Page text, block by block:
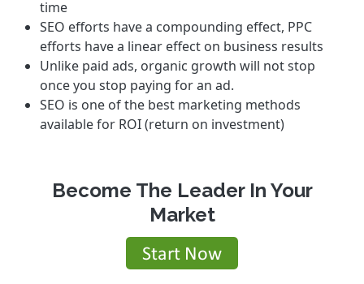
time
SEO efforts have a compounding effect, PPC
efforts have a linear effect on business results
Unlike paid ads, organic growth will not stop
once you stop paying for an ad.
SEO is one of the best marketing methods
available for ROI (return on investment)
Become The Leader In Your
Market